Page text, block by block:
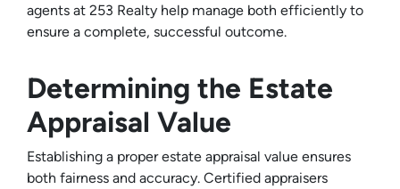
agents at 253 Realty help manage both efficiently to
ensure a complete, successful outcome.
Determining the Estate
Appraisal Value
Establishing a proper estate appraisal value ensures
both fairness and accuracy. Certified appraisers